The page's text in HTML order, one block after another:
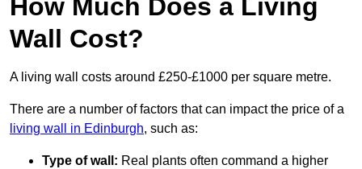
How Much Does a Living
Wall Cost?
A living wall costs around £250-£1000 per square metre.
There are a number of factors that can impact the price of a
living wall in Edinburgh, such as:
Type of wall: Real plants often command a higher